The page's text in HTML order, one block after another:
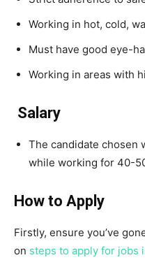
Working in hot, cold,
Must have good eye-
Working in areas with
Salary
The candidate chosen
while working for 40-
How to Apply
Firstly, ensure you’ve
on steps to apply for jobs